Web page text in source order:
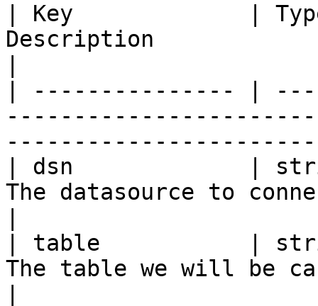
| Key             |
Description
| --------------- |
| dsn             |
The datasource to
| table           |
The table we will be